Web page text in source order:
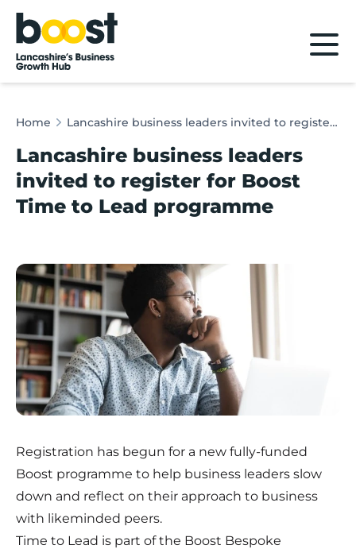
Home
Home Lancashire business leaders invited to register for Boost Time to Lead programme
Lancashire business leaders
invited to register for Boost
Time to Lead programme
Registration has begun for a new fully-funded
Boost programme to help business leaders slow
down and reflect on their approach to business
with likeminded peers.
Time to Lead is part of the Boost Bespoke